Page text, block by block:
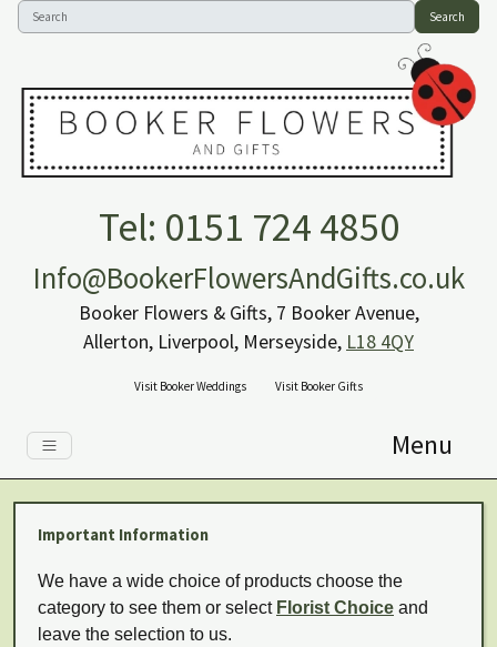
Search
Tel: 0151 724 4850
Info@BookerFlowersAndGifts.co.uk
Booker Flowers & Gifts, 7 Booker Avenue,
Allerton, Liverpool, Merseyside, L18 4QY
Visit Booker Weddings Visit Booker Gifts
Menu
Important Information
We have a wide choice of products choose the
category to see them or select Florist Choice and
leave the selection to us.